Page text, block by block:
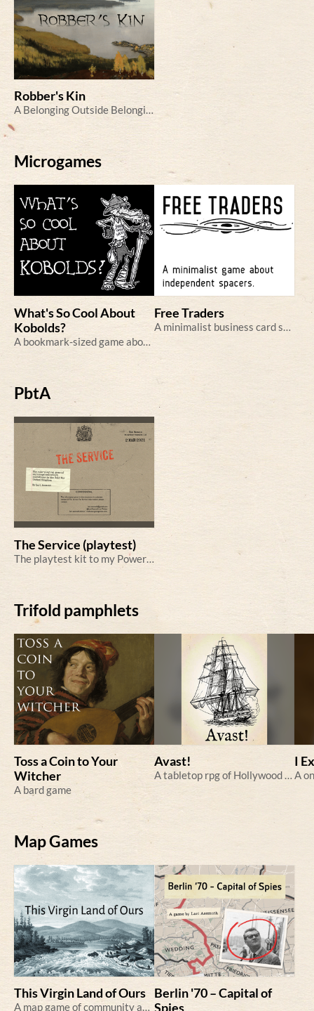
Robber's Kin
A Belonging Outside Belonging game in the fantastical Scandinavian woods
Microgames
What's So Cool About
Kobolds?
A bookmark-sized game about Cool Kobolds
Free Traders
A minimalist business card sci-fi RPG
PbtA
The Service (playtest)
Trifold pamphlets
Toss a Coin to Your
Witcher
A bard game
Avast!
A tabletop rpg of Hollywood pirates
I
Map Games
This Virgin Land of Ours
A map game of community and colonization.
Berlin '70 – Capital of